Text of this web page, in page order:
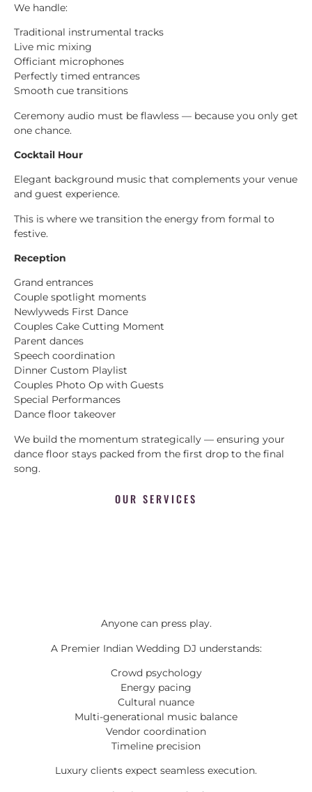
We handle:
Traditional instrumental tracks
Live mic mixing
Officiant microphones
Perfectly timed entrances
Smooth cue transitions
Ceremony audio must be flawless — because you only get
one chance.
Cocktail Hour
Elegant background music that complements your venue
and guest experience.
This is where we transition the energy from formal to
festive.
Reception
Grand entrances
Couple spotlight moments
Newlyweds First Dance
Couples Cake Cutting Moment
Parent dances
Speech coordination
Dinner Custom Playlist
Couples Photo Op with Guests
Special Performances
Dance floor takeover
We build the momentum strategically — ensuring your
dance floor stays packed from the first drop to the final
song.
OUR SERVICES
Anyone can press play.
A Premier Indian Wedding DJ understands:
Crowd psychology
Energy pacing
Cultural nuance
Multi-generational music balance
Vendor coordination
Timeline precision
Luxury clients expect seamless execution.